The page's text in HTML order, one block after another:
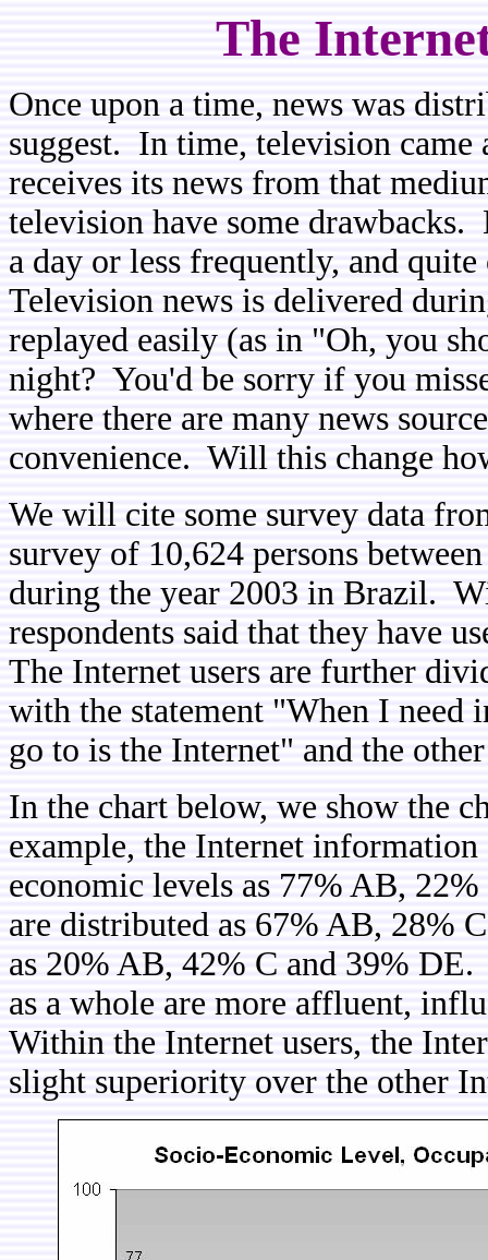
The
Once upon a time, news was
suggest. In time, television
receives its news from that
television have some
a day or less frequently, and
Television news is delivered
replayed easily (as in "Oh, you
night? You'd be sorry if you
where there are many news
convenience. Will this change
We will cite some survey data
survey of 10,624 persons
during the year 2003 in Brazil.
respondents said that they have
The Internet users are further
with the statement "When I
go to is the Internet" and the
In the chart below, we show the
example, the Internet information
economic levels as 77% AB,
are distributed as 67% AB, 28%
as 20% AB, 42% C and 39%
as a whole are more affluent,
Within the Internet users, the
slight superiority over the other